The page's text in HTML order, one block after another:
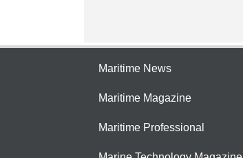
Maritime News
Maritime Magazine
Maritime Professional